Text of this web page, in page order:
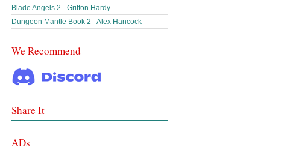
Blade Angels 2 - Griffon Hardy
Dungeon Mantle Book 2 - Alex Hancock
We Recommend
Share It
ADs